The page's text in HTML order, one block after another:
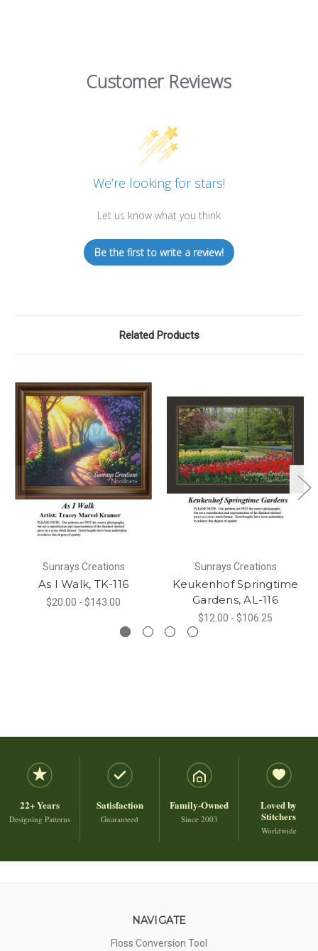
Customer Reviews
We’re looking for stars!
Let us know what you think
Be the first to write a review!
Related Products
Sunrays Creations
As I Walk, TK-116
$20.00 - $143.00
Sunrays Creations
Keukenhof Springtime
Gardens, AL-116
$12.00 - $106.25
22+ Years
Designing Patterns
Satisfaction
Guaranteed
Family-Owned
Since 2003
Loved by
Stitchers
Worldwide
NAVIGATE
Floss Conversion Tool